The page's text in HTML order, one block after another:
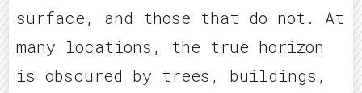
surface, and those that do not. At
many locations, the true horizon
is obscured by trees, buildings,